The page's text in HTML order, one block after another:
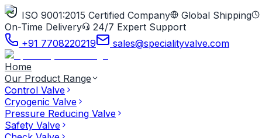
ISO 9001:2015 Certified Company
Global Shipping
On-Time Delivery
24/7 Expert Support
+91 7708220219
sales@specialityvalve.com
Home
Our Product Range
Control Valve
Cryogenic Valve
Pressure Reducing Valve
Safety Valve